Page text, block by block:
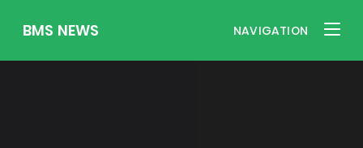
BMS NEWS NAVIGATION